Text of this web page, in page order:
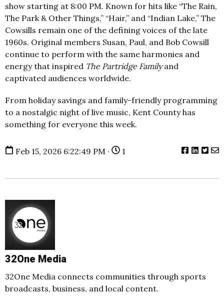
show starting at 8:00 PM. Known for hits like “The Rain,
The Park & Other Things,” “Hair,” and “Indian Lake,” The
Cowsills remain one of the defining voices of the late
1960s. Original members Susan, Paul, and Bob Cowsill
continue to perform with the same harmonies and
energy that inspired The Partridge Familyand
captivated audiences worldwide.
From holiday savings and family-friendly programming
to a nostalgic night of live music, Kent County has
something for everyone this week.
Feb 15, 2026 6:22:49 PM · 1
32One Media
32One Media connects communities through sports
broadcasts, business, and local content.